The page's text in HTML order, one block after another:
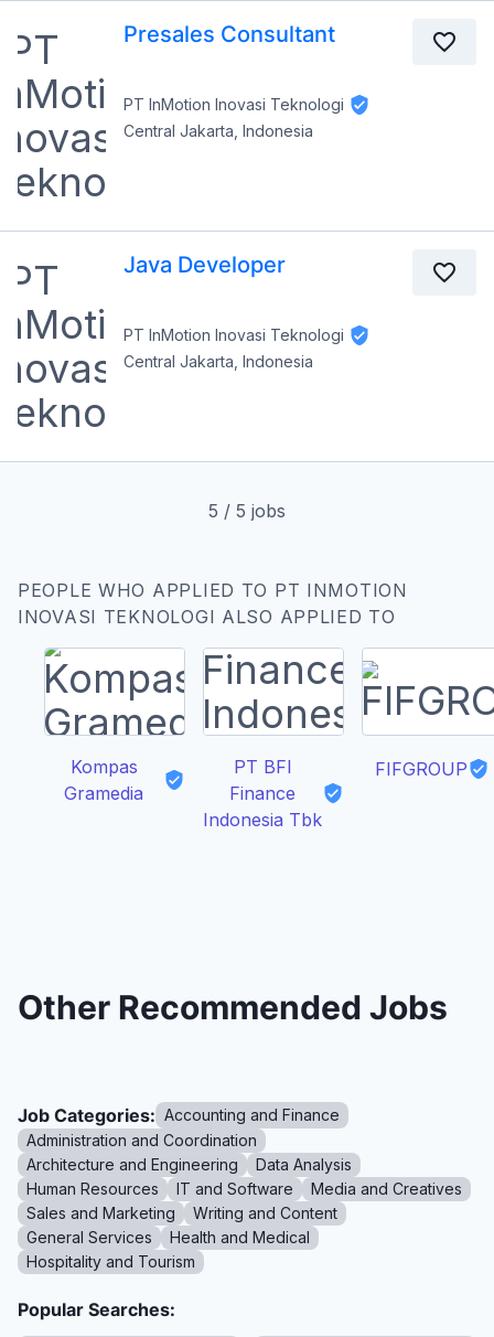
Presales Consultant
PT InMotion Inovasi Teknologi
Central Jakarta, Indonesia
Java Developer
PT InMotion Inovasi Teknologi
Central Jakarta, Indonesia
5 / 5 jobs
PEOPLE WHO APPLIED TO PT INMOTION
INOVASI TEKNOLOGI ALSO APPLIED TO
Kompas
Gramedia
PT BFI
Finance
Indonesia Tbk
FIFGROUP
Other Recommended Jobs
Job Categories: Accounting and Finance
Administration and Coordination
Architecture and Engineering
Data Analysis
Human Resources
IT and Software
Media and Creatives
Sales and Marketing
Writing and Content
General Services
Health and Medical
Hospitality and Tourism
Popular Searches: